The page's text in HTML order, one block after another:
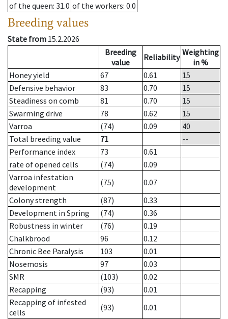
of the queen: 31.0 of the workers: 0.0
Breeding values
State from 15.2.2026
Breeding
value
Reliability Weighting
in %
Honey yield
67 0.61
15
Defensive behavior
83 0.70
15
Steadiness on comb
81 0.70
15
Swarming drive
78 0.62
15
Varroa
(74) 0.09
40
Total breeding value
71
--
Performance index
73
0.61
rate of opened cells
(74)
0.09
Varroa infestation
development
(75)
0.07
Colony strength
(87)
0.33
Development in Spring
(74)
0.36
Robustness in winter
(76)
0.19
Chalkbrood
96
0.12
Chronic Bee Paralysis
103
0.01
Nosemosis
97
0.03
SMR
(103)
0.02
Recapping
(93)
0.01
Recapping of infested
cells
(93)
0.01